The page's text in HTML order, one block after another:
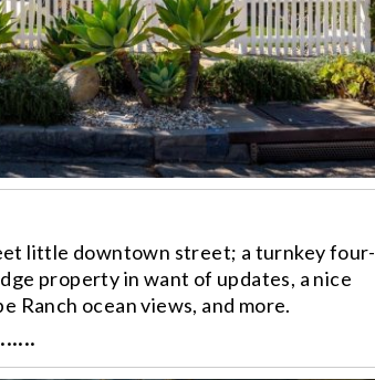
little downtown street; a turnkey four-
property in want of updates, a nice
Ranch ocean views, and more.